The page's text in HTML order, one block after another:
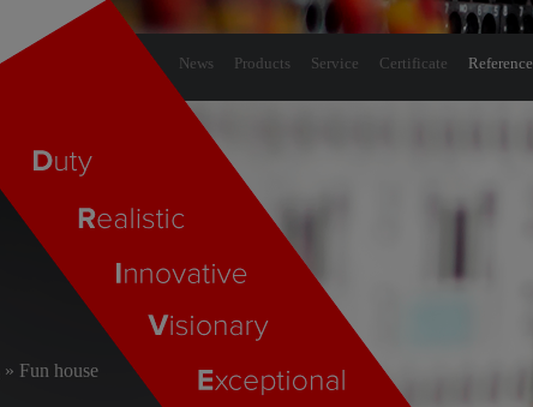
News Products Service Certificate Reference
» Fun house